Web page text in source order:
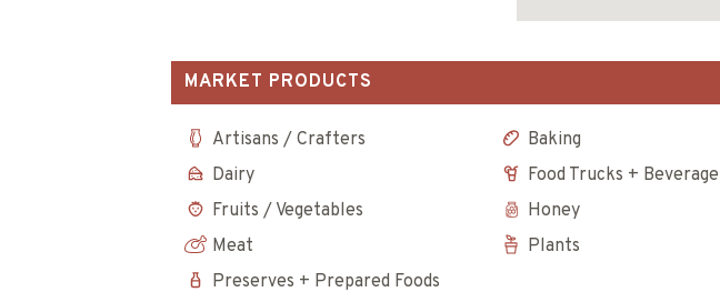
MARKET PRODUCTS
Artisans / Crafters
Baking
Dairy
Food Trucks + Beverage
Fruits / Vegetables
Honey
Meat
Plants
Preserves + Prepared Foods